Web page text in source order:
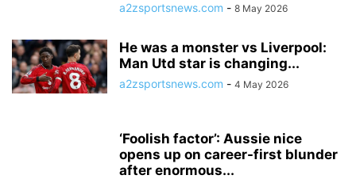
a2zsportsnews.com - 8 May 2026
He was a monster vs Liverpool:
Man Utd star is changing...
a2zsportsnews.com - 4 May 2026
‘Foolish factor’: Aussie nice
opens up on career-first blunder
after enormous...